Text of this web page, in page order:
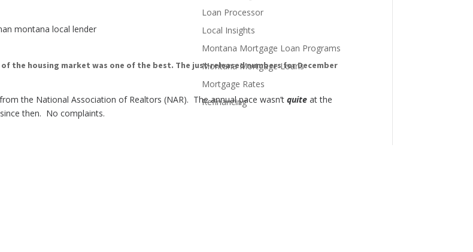
the housing market was one of the best. The just-released numbers for December
the National Association of Realtors (NAR). The annual pace wasn’tquite at the
then. No complaints.
Loan Processor
Local Insights
Montana Mortgage Loan Programs
Montana Mortgage Loans
Mortgage Rates
Refinancing